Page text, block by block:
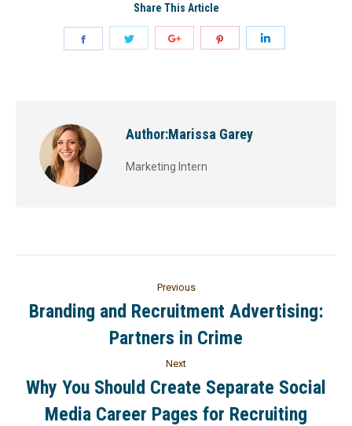
Share This Article
Author:Marissa Garey
Marketing Intern
Previous
Branding and Recruitment Advertising:
Partners in Crime
Next
Why You Should Create Separate Social
Media Career Pages for Recruiting